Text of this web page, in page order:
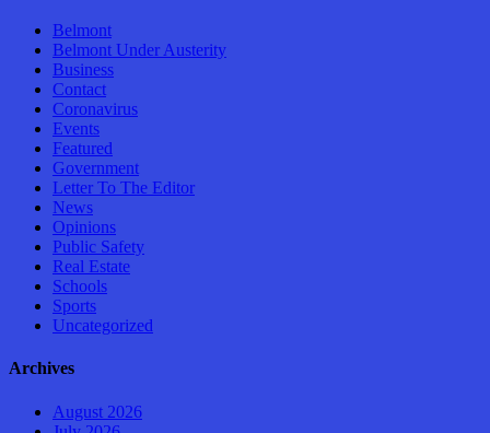
Belmont
Belmont Under Austerity
Business
Contact
Coronavirus
Events
Featured
Government
Letter To The Editor
News
Opinions
Public Safety
Real Estate
Schools
Sports
Uncategorized
Archives
August 2026